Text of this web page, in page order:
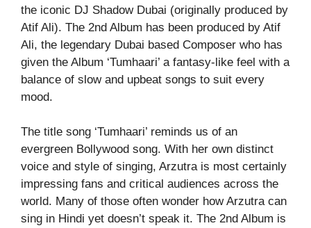
the iconic DJ Shadow Dubai (originally produced by
Atif Ali). The 2nd Album has been produced by Atif
Ali, the legendary Dubai based Composer who has
given the Album ‘Tumhaari’ a fantasy-like feel with a
balance of slow and upbeat songs to suit every
mood.
The title song ‘Tumhaari’ reminds us of an
evergreen Bollywood song. With her own distinct
voice and style of singing, Arzutra is most certainly
impressing fans and critical audiences across the
world. Many of those often wonder how Arzutra can
sing in Hindi yet doesn’t speak it. The 2nd Album is